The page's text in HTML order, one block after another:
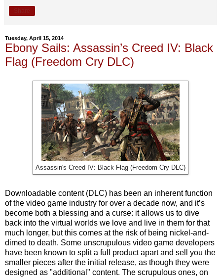
Tuesday, April 15, 2014
Ebony Sails: Assassin’s Creed IV: Black
Flag (Freedom Cry DLC)
Assassin's Creed IV: Black Flag (Freedom Cry DLC)
Downloadable content (DLC) has been an inherent function
of the video game industry for over a decade now, and it’s
become both a blessing and a curse: it allows us to dive
back into the virtual worlds we love and live in them for that
much longer, but this comes at the risk of being nickel-and-
dimed to death. Some unscrupulous video game developers
have been known to split a full product apart and sell you the
smaller pieces after the initial release, as though they were
designed as "additional" content. The scrupulous ones, on